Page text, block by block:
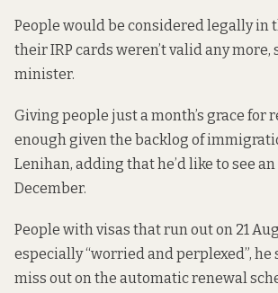
People would be considered legally in
their IRP cards weren’t valid any more,
minister.
Giving people just a month’s grace for
enough given the backlog of
Lenihan, adding that he’d like to see
December.
People with visas that run out on 21
especially “worried and perplexed”, he
miss out on the automatic renewal